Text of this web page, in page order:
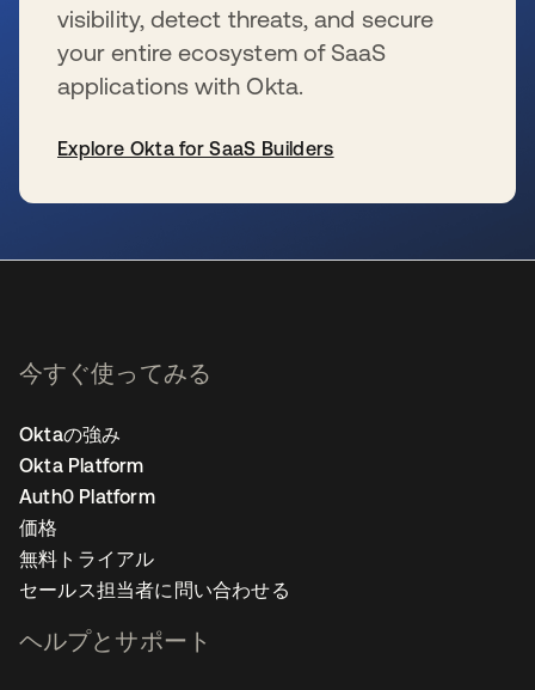
visibility, detect threats, and secure
your entire ecosystem of SaaS
applications with Okta.
Explore Okta for SaaS Builders
今すぐ使ってみる
Oktaの強み
Okta Platform
Auth0 Platform
価格
無料トライアル
セールス担当者に問い合わせる
ヘルプとサポート